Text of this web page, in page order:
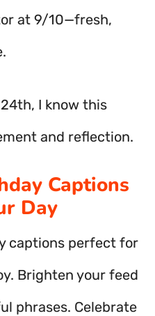
at 9/10—fresh,
I know this
and reflection.
Captions
Day
captions perfect for
Brighten your feed
phrases. Celebrate